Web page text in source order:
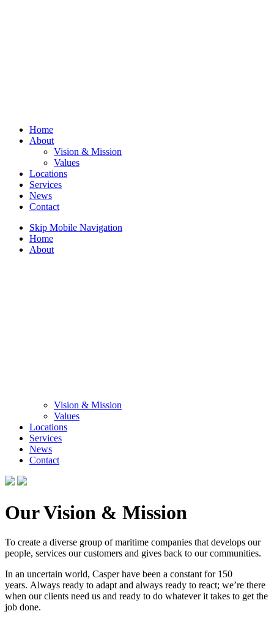
Home
About
Vision & Mission
Values
Locations
Services
News
Contact
Skip Mobile Navigation
Home
About
Vision & Mission
Values
Locations
Services
News
Contact
Our Vision & Mission
To create a diverse group of maritime companies that develops our
people, services our customers and gives back to our communities.
In an uncertain world, Casper have been a constant for 150
years. Always ready to adapt and always ready to react; we’re there
when our clients need us and ready to do whatever it takes to get the
job done.